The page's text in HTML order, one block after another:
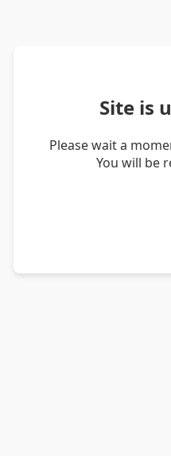
Site is
Please wait a
You will be